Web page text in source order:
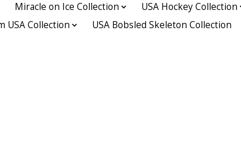
Miracle on Ice Collection USA Hockey Collection
USA Collection USA Bobsled Skeleton Collection